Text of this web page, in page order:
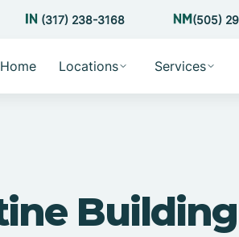
(317) 238-3168 (505)
Home Locations Services